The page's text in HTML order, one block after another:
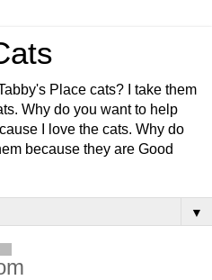
Place cats? I take them
Why do you want to help
I love the cats. Why do
because they are Good
▼